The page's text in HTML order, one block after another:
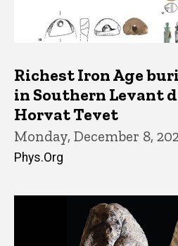
Richest Iron Age
in Southern Levant
Horvat Tevet
Monday, December 8,
Phys.Org